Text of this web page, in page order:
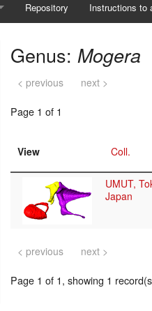
Repository Instructions to
Genus: Mogera
< previous next >
Page 1 of 1
View Coll.
UMUT,
Japan
< previous next >
Page 1 of 1, showing 1